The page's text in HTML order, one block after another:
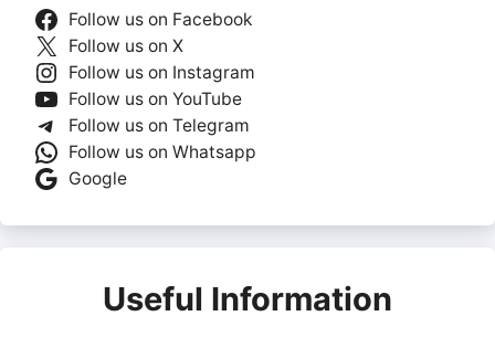
Follow us on Facebook
Follow us on X
Follow us on Instagram
Follow us on YouTube
Follow us on Telegram
Follow us on Whatsapp
Google
Useful Information